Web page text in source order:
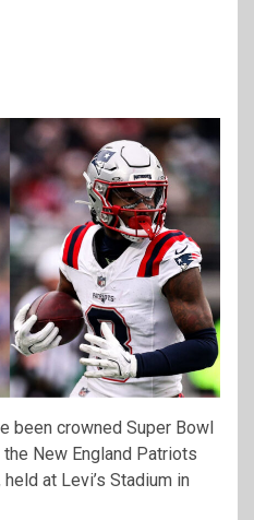
been crowned Super Bowl
New England Patriots
at Levi’s Stadium in